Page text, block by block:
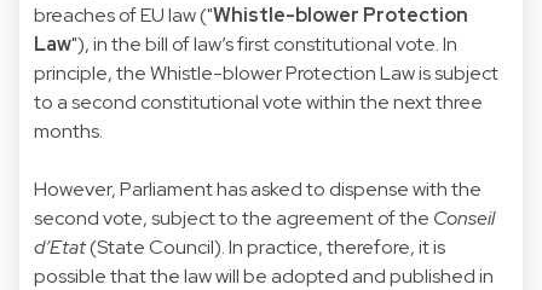
breaches of EU law ("Whistle-blower Protection
Law"), in the bill of law’s first constitutional vote. In
principle, the Whistle-blower Protection Law is subject
to a second constitutional vote within the next three
months.
However, Parliament has asked to dispense with the
second vote, subject to the agreement of the Conseil
d’Etat(State Council). In practice, therefore, it is
possible that the law will be adopted and published in